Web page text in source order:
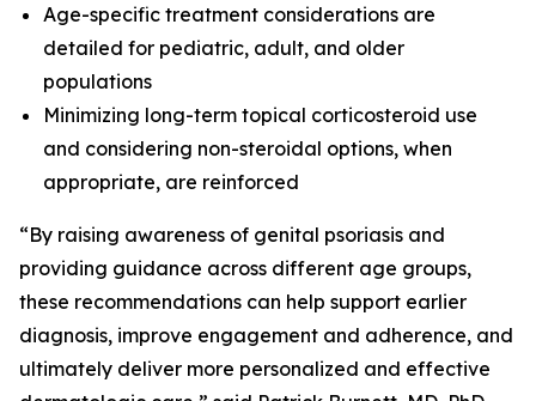
Age-specific treatment considerations are
detailed for pediatric, adult, and older
populations
Minimizing long-term topical corticosteroid use
and considering non-steroidal options, when
appropriate, are reinforced
“By raising awareness of genital psoriasis and
providing guidance across different age groups,
these recommendations can help support earlier
diagnosis, improve engagement and adherence, and
ultimately deliver more personalized and effective